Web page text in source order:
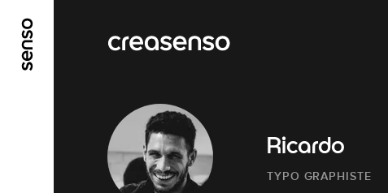
Ricardo
TYPO GRAPHISTE